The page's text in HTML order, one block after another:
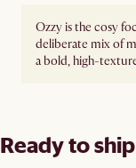
Ozzy is the cosy
deliberate mix of
a bold, high-
Ready to